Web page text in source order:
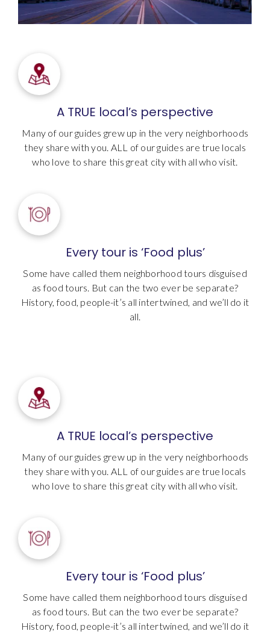
A TRUE local’s perspective
Many of our guides grew up in the very neighborhoods
they share with you. ALL of our guides are true locals
who love to share this great city with all who visit.
Every tour is ‘Food plus’
Some have called them neighborhood tours disguised
as food tours. But can the two ever be separate?
History, food, people-it’s all intertwined, and we’ll do it
all.
A TRUE local’s perspective
Many of our guides grew up in the very neighborhoods
they share with you. ALL of our guides are true locals
who love to share this great city with all who visit.
Every tour is ‘Food plus’
Some have called them neighborhood tours disguised
as food tours. But can the two ever be separate?
History, food, people-it’s all intertwined, and we’ll do it